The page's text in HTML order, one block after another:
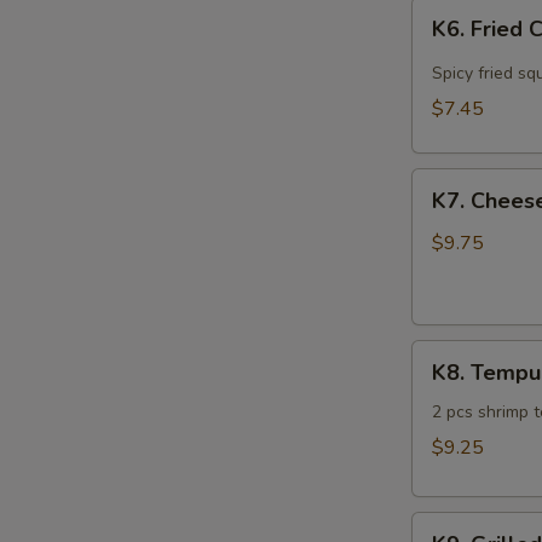
Fried
Calamari
K6. Fried
Spicy fried
$7.45
Cheese
Steak
(4)
K7.
$9.75
Tempura
Sampler
K8.
2 pcs shrimp
$9.25